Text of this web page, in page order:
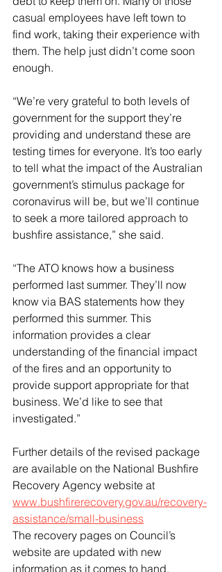
casual employees have left town to
find work, taking their experience with
them. The help just didn’t come soon
enough.
“We’re very grateful to both levels of
government for the support they’re
providing and understand these are
testing times for everyone. It’s too early
to tell what the impact of the Australian
government’s stimulus package for
coronavirus will be, but we’ll continue
to seek a more tailored approach to
bushfire assistance,” she said.
“The ATO knows how a business
performed last summer. They’ll now
know via BAS statements how they
performed this summer. This
information provides a clear
understanding of the financial impact
of the fires and an opportunity to
provide support appropriate for that
business. We’d like to see that
investigated.”
Further details of the revised package
are available on the National Bushfire
Recovery Agency website at
www.bushfirerecovery.gov.au/recovery-
assistance/small-business
The recovery pages on Council’s
website are updated with new
information as it comes to hand.